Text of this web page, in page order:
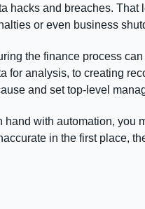
hacks and breaches.
or even business
the finance process
for analysis, to creating
and set top-level
with automation, you
in the first place,